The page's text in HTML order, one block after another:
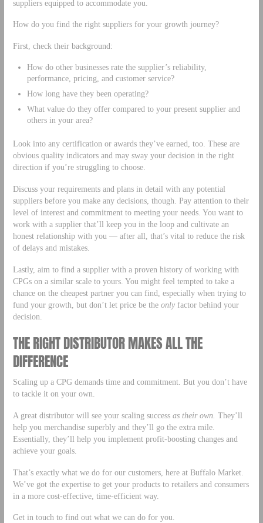
suppliers equipped to accommodate you.
How do you find the right suppliers for your growth journey?
First, check their background:
How do other businesses rate the supplier’s reliability,
performance, pricing, and customer service?
How long have they been operating?
What value do they offer compared to your present supplier and
others in your area?
Look into any certification or awards they’ve earned, too. These are
obvious quality indicators and may sway your decision in the right
direction if you’re struggling to choose.
Discuss your requirements and plans in detail with any potential
suppliers before you make any decisions, though. Pay attention to their
level of interest and commitment to meeting your needs. You want to
work with a supplier that’ll keep you in the loop and cultivate an
honest relationship with you — after all, that’s vital to reduce the risk
of delays and mistakes.
Lastly, aim to find a supplier with a proven history of working with
CPGs on a similar scale to yours. You might feel tempted to take a
chance on the cheapest partner you can find, especially when trying to
fund your growth, but don’t let price be the onlyfactor behind your
decision.
THE RIGHT DISTRIBUTOR MAKES ALL THE
DIFFERENCE
Scaling up a CPG demands time and commitment. But you don’t have
to tackle it on your own.
A great distributor will see your scaling success as their own. They’ll
help you merchandise superbly and they’ll go the extra mile.
Essentially, they’ll help you implement profit-boosting changes and
achieve your goals.
That’s exactly what we do for our customers, here at Buffalo Market.
We’ve got the expertise to get your products to retailers and consumers
in a more cost-effective, time-efficient way.
Get in touch to find out what we can do for you.